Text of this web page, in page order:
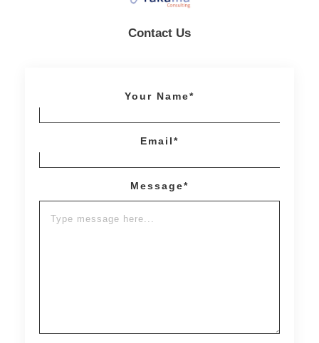
Contact Us
Your Name*
Email*
Message*